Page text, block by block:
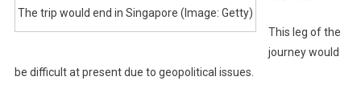
The trip would end in Singapore (Image: Getty)
This leg of the
journey would
be difficult at present due to geopolitical issues.